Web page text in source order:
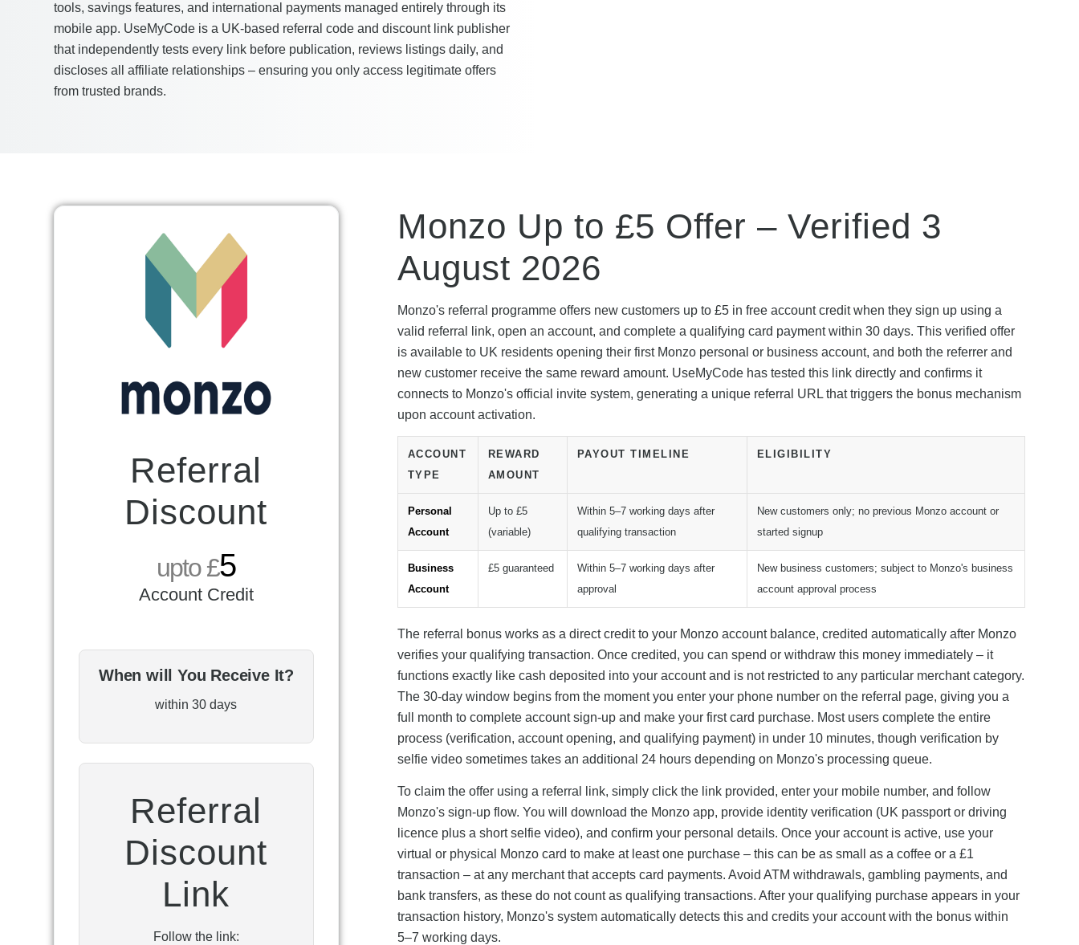
tools, savings features, and international payments managed entirely through its
mobile app. UseMyCode is a UK-based referral code and discount link publisher
that independently tests every link before publication, reviews listings daily, and
discloses all affiliate relationships – ensuring you only access legitimate offers
from trusted brands.
Referral
Discount
upto £5
Account Credit
When will You Receive It?
within 30 days
Referral
Discount
Link
Follow the link:
Monzo Up to £5 Offer – Verified 3
August 2026
Monzo's referral programme offers new customers up to £5 in free account credit when they sign up using a
valid referral link, open an account, and complete a qualifying card payment within 30 days. This verified offer
is available to UK residents opening their first Monzo personal or business account, and both the referrer and
new customer receive the same reward amount. UseMyCode has tested this link directly and confirms it
connects to Monzo's official invite system, generating a unique referral URL that triggers the bonus mechanism
upon account activation.
ACCOUNT
TYPE
REWARD
AMOUNT
PAYOUT TIMELINE ELIGIBILITY
Personal
Account
Up to £5
(variable)
Within 5–7 working days after
qualifying transaction
New customers only; no previous Monzo account or
started signup
Business
Account
£5 guaranteed
Within 5–7 working days after
approval
New business customers; subject to Monzo's business
account approval process
The referral bonus works as a direct credit to your Monzo account balance, credited automatically after Monzo
verifies your qualifying transaction. Once credited, you can spend or withdraw this money immediately – it
functions exactly like cash deposited into your account and is not restricted to any particular merchant category.
The 30-day window begins from the moment you enter your phone number on the referral page, giving you a
full month to complete account sign-up and make your first card purchase. Most users complete the entire
process (verification, account opening, and qualifying payment) in under 10 minutes, though verification by
selfie video sometimes takes an additional 24 hours depending on Monzo's processing queue.
To claim the offer using a referral link, simply click the link provided, enter your mobile number, and follow
Monzo's sign-up flow. You will download the Monzo app, provide identity verification (UK passport or driving
licence plus a short selfie video), and confirm your personal details. Once your account is active, use your
virtual or physical Monzo card to make at least one purchase – this can be as small as a coffee or a £1
transaction – at any merchant that accepts card payments. Avoid ATM withdrawals, gambling payments, and
bank transfers, as these do not count as qualifying transactions. After your qualifying purchase appears in your
transaction history, Monzo's system automatically detects this and credits your account with the bonus within
5–7 working days.